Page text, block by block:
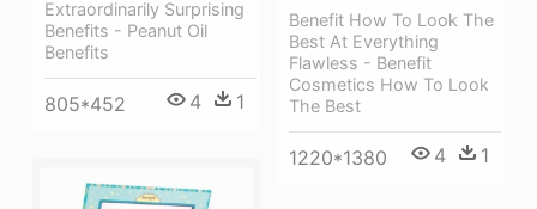
Benefit How To Look The
Best At Everything
Flawless - Benefit
Cosmetics How To Look
The Best
1220*1380 4 1
Extraordinarily Surprising
Benefits - Peanut Oil
Benefits
805*452 4 1